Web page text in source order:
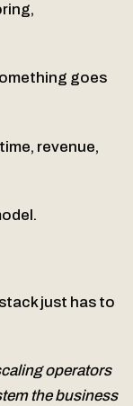
goes
revenue,
just has to
operators
the business